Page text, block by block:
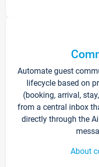
Automate guest
lifecycle based on
(booking, arrival,
from a central inbox
directly through the
About